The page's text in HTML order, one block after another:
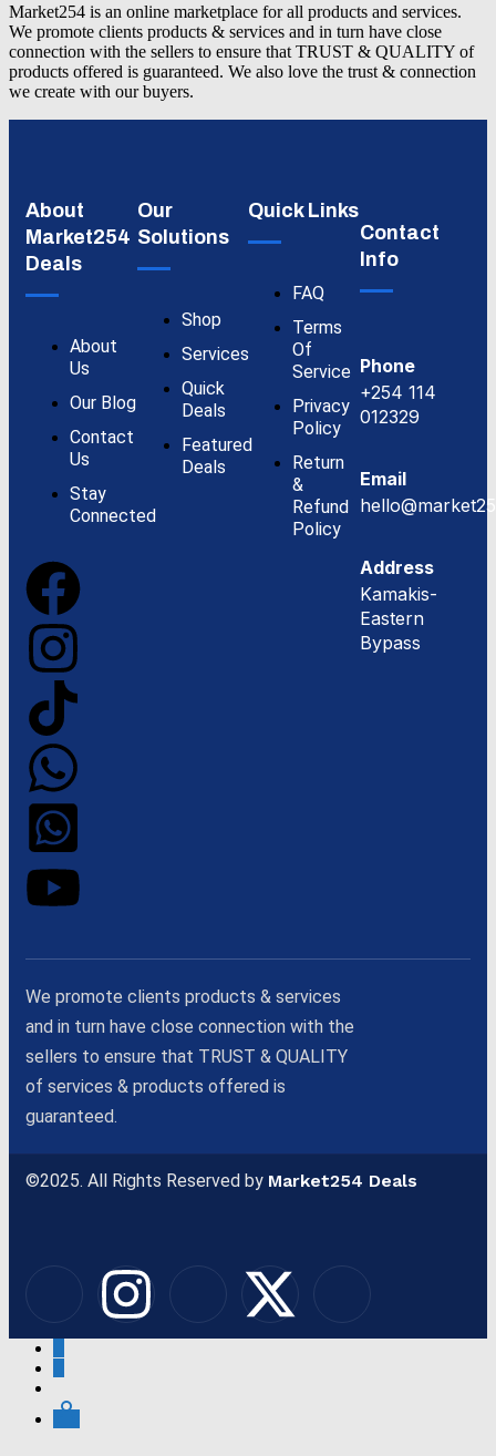
Market254 is an online marketplace for all products and services.
We promote clients products & services and in turn have close
connection with the sellers to ensure that TRUST & QUALITY of
products offered is guaranteed. We also love the trust & connection
we create with our buyers.
About
Market254
Deals
About
Us
Our Blog
Contact
Us
Stay
Connected
Our
Solutions
Shop
Services
Quick
Deals
Featured
Deals
Quick Links
FAQ
Terms
Of
Service
Privacy
Policy
Return
&
Refund
Policy
Contact
Info
Phone
+254 114
012329
Email
Address
Kamakis-
Eastern
Bypass
We promote clients products & services
and in turn have close connection with the
sellers to ensure that TRUST & QUALITY
of services & products offered is
guaranteed.
©2025. All Rights Reserved by Market254 Deals